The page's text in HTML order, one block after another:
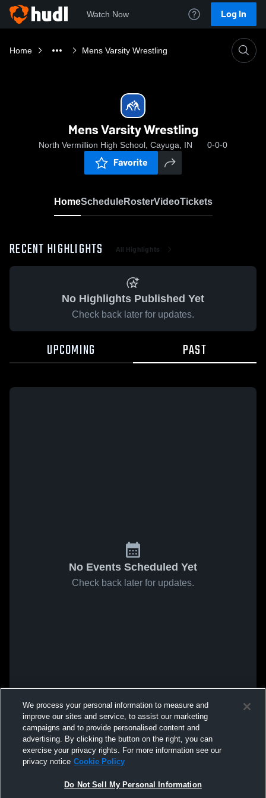
Watch Now Log In
Home Mens Varsity Wrestling
Mens Varsity Wrestling
North Vermillion High School, Cayuga, IN 0-0-0
Favorite
HomeScheduleRosterVideoTickets
RECENT HIGHLIGHTS All Highlights
No Highlights Published Yet
Check back later for updates.
UPCOMING PAST
No Events Scheduled Yet
Check back later for updates.
We process your personal information to measure and
improve our sites and service, to assist our marketing
campaigns and to provide personalised content and
advertising. By clicking the button on the right, you can
exercise your privacy rights. For more information see our
privacy notice Cookie Policy
Do Not Sell My Personal Information